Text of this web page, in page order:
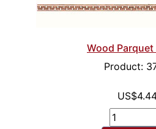
Wood Parquet
Product: